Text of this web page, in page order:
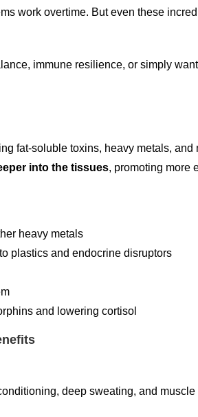
work overtime. But even these
immune resilience, or simply
fat-soluble toxins, heavy metals,
into the tissues, promoting more
heavy metals
plastics and endocrine disruptors
and lowering cortisol
deep sweating, and